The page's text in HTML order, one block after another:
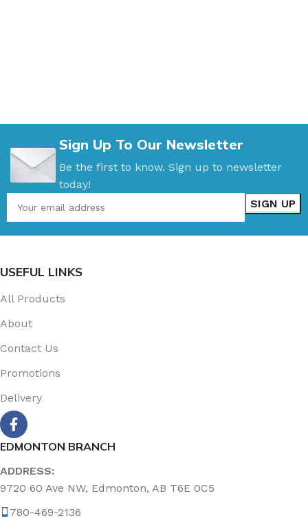
Sign Up To Our Newsletter
Be the first to know. Sign up to newsletter
today!
USEFUL LINKS
All Products
About
Contact Us
Promotions
Delivery
EDMONTON BRANCH
ADDRESS:
9720 60 Ave NW, Edmonton, AB T6E 0C5
780-469-2136